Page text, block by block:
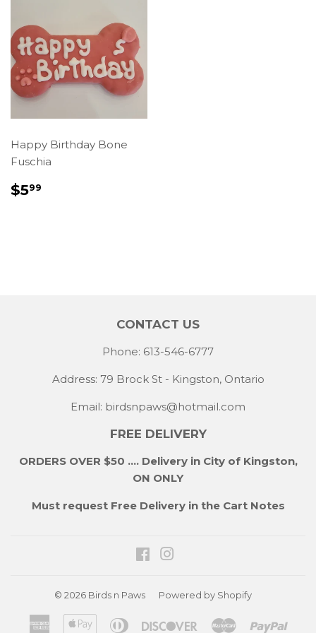
Happy Birthday Bone
Fuschia
REGULAR
PRICE
$599
CONTACT US
Phone: 613-546-6777
Address: 79 Brock St - Kingston, Ontario
Email: birdsnpaws@hotmail.com
FREE DELIVERY
ORDERS OVER $50 .... Delivery in City of Kingston,
ON ONLY
Must request Free Delivery in the Cart Notes
Facebook
© 2026 Birds n Paws Powered by Shopify
American AppleDiners
DiscoverMaster